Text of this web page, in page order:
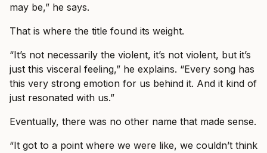
may be,” he says.
That is where the title found its weight.
“It’s not necessarily the violent, it’s not violent, but it’s
just this visceral feeling,” he explains. “Every song has
this very strong emotion for us behind it. And it kind of
just resonated with us.”
Eventually, there was no other name that made sense.
“It got to a point where we were like, we couldn’t think